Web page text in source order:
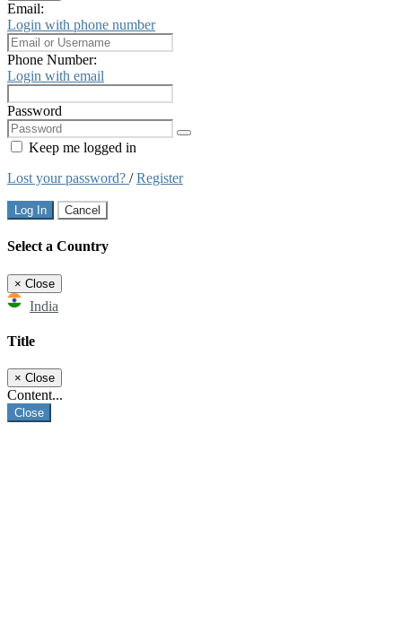
Email:
Login with phone number
Phone Number:
Login with email
Password
Keep me logged in
Lost your password? /Register
Log In Cancel
Select a Country
× Close
India
Title
× Close
Content...
Close